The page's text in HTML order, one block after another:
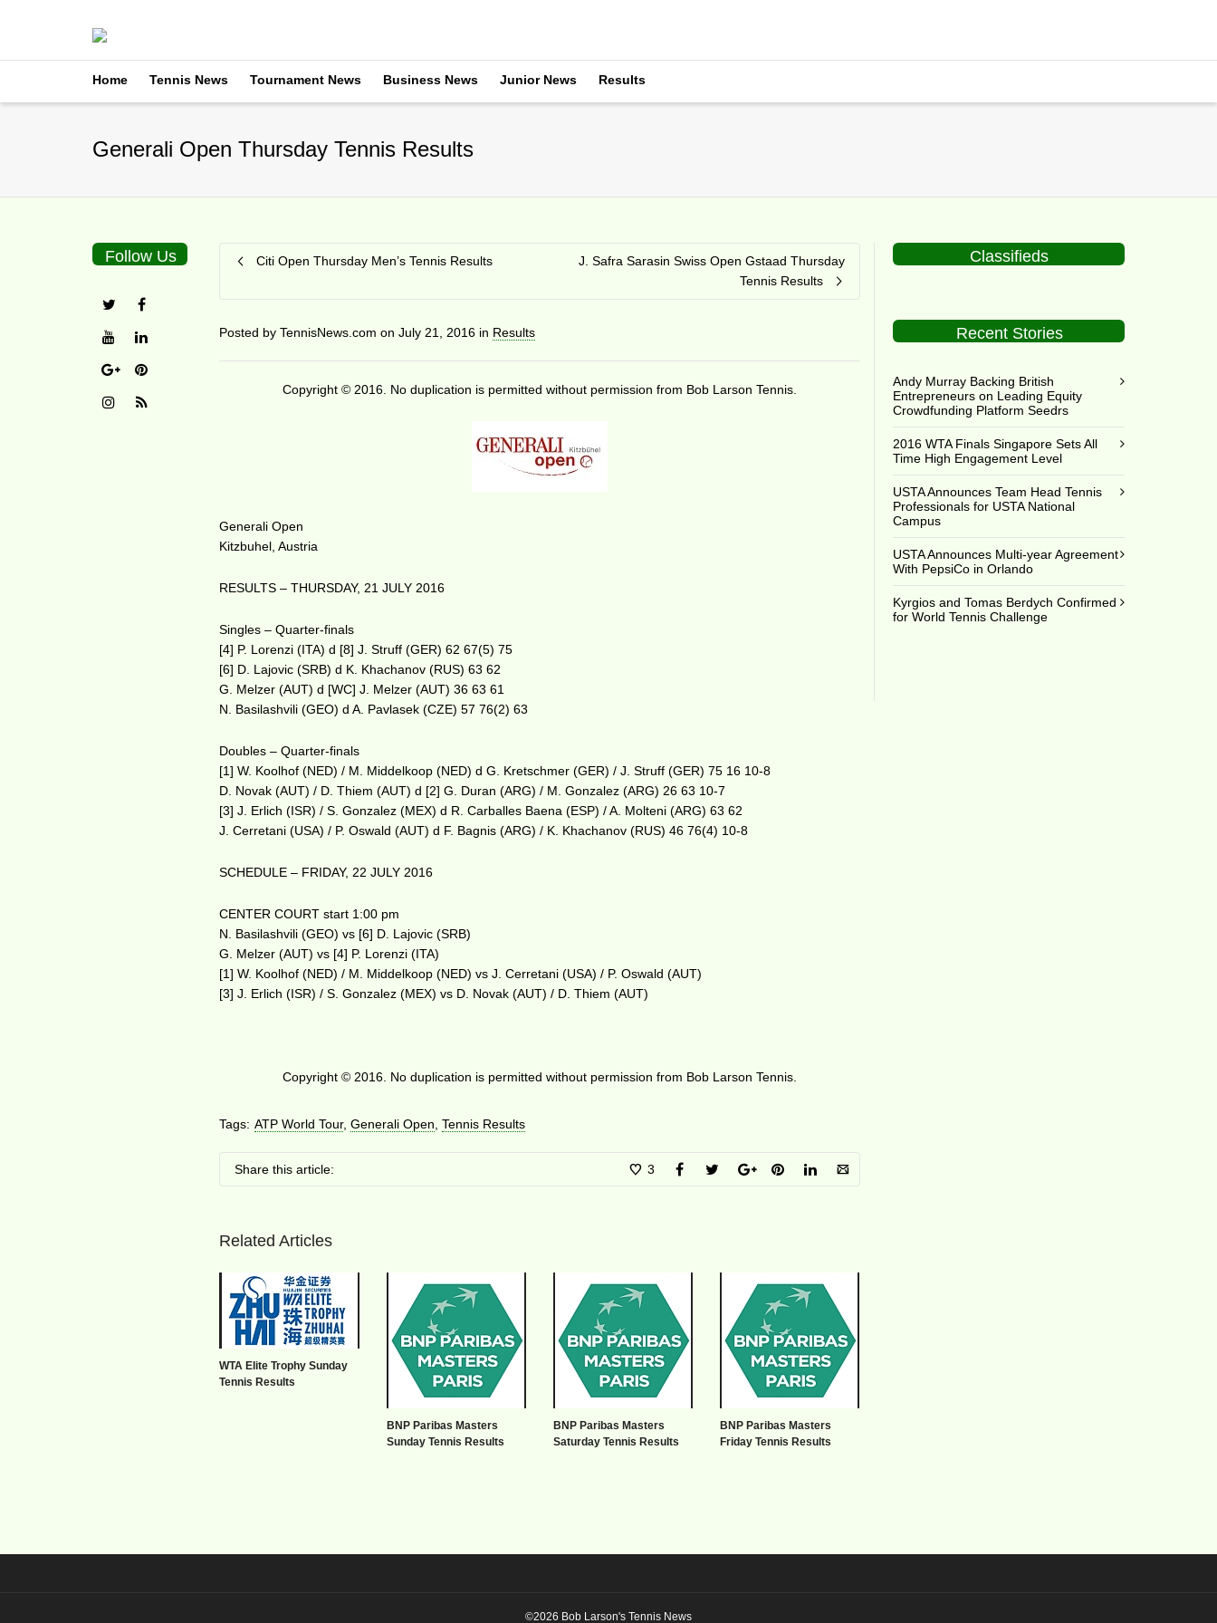
Home Tennis News Tournament News Business News Junior News Results
Generali Open Thursday Tennis Results
Citi Open Thursday Men’s Tennis Results
J. Safra Sarasin Swiss Open Gstaad Thursday
Tennis Results
Posted byTennisNews.com onJuly 21, 2016 in Results
Copyright © 2016. No duplication is permitted without permission from Bob Larson Tennis.
Generali Open
Kitzbuhel, Austria
RESULTS – THURSDAY, 21 JULY 2016
Singles – Quarter-finals
[4] P. Lorenzi (ITA) d [8] J. Struff (GER) 62 67(5) 75
[6] D. Lajovic (SRB) d K. Khachanov (RUS) 63 62
G. Melzer (AUT) d [WC] J. Melzer (AUT) 36 63 61
N. Basilashvili (GEO) d A. Pavlasek (CZE) 57 76(2) 63
Doubles – Quarter-finals
[1] W. Koolhof (NED) / M. Middelkoop (NED) d G. Kretschmer (GER) / J. Struff (GER) 75 16 10-8
D. Novak (AUT) / D. Thiem (AUT) d [2] G. Duran (ARG) / M. Gonzalez (ARG) 26 63 10-7
[3] J. Erlich (ISR) / S. Gonzalez (MEX) d R. Carballes Baena (ESP) / A. Molteni (ARG) 63 62
J. Cerretani (USA) / P. Oswald (AUT) d F. Bagnis (ARG) / K. Khachanov (RUS) 46 76(4) 10-8
SCHEDULE – FRIDAY, 22 JULY 2016
CENTER COURT start 1:00 pm
N. Basilashvili (GEO) vs [6] D. Lajovic (SRB)
G. Melzer (AUT) vs [4] P. Lorenzi (ITA)
[1] W. Koolhof (NED) / M. Middelkoop (NED) vs J. Cerretani (USA) / P. Oswald (AUT)
[3] J. Erlich (ISR) / S. Gonzalez (MEX) vs D. Novak (AUT) / D. Thiem (AUT)
Copyright © 2016. No duplication is permitted without permission from Bob Larson Tennis.
Tags: ATP World Tour,Generali Open ,Tennis Results
Share this article: 3
Related Articles
WTA Elite Trophy Sunday
Tennis Results
BNP Paribas Masters
Sunday Tennis Results
BNP Paribas Masters
Saturday Tennis Results
BNP Paribas Masters
Friday Tennis Results
Follow Us Classifieds
Recent Stories
Andy Murray Backing British
Entrepreneurs on Leading Equity
Crowdfunding Platform Seedrs
2016 WTA Finals Singapore Sets All
Time High Engagement Level
USTA Announces Team Head Tennis
Professionals for USTA National
Campus
USTA Announces Multi-year Agreement
With PepsiCo in Orlando
Kyrgios and Tomas Berdych Confirmed
for World Tennis Challenge
©2026 Bob Larson's Tennis News